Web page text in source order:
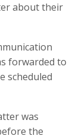
about their
forwarded to
scheduled
was
the